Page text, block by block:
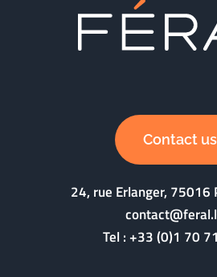
Contact us
24, rue Erlanger, 75016
Tel :+33 (0)1 70